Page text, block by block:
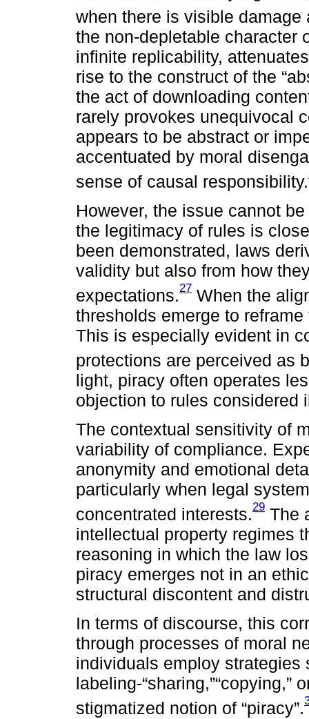
when there is visible
the non-depletable character
infinite replicability,
rise to the construct of the
the act of downloading
rarely provokes unequivocal
appears to be abstract or
accentuated by moral
sense of causal responsibility.
However, the issue cannot
the legitimacy of rules is
been demonstrated, laws
validity but also from how
expectations.27 When the
thresholds emerge to
This is especially evident in
protections are perceived as
light, piracy often operates
objection to rules considered
The contextual sensitivity of
variability of compliance.
anonymity and emotional
particularly when legal
concentrated interests.29 The
intellectual property regimes
reasoning in which the law
piracy emerges not in an
structural discontent and
In terms of discourse, this
through processes of moral
individuals employ strategies
labeling-“sharing,”“copying,”
stigmatized notion of “piracy”.